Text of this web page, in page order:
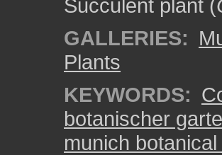
Succulent plant (
GALLERIES:
Plants
KEYWORDS:
botanischer
munich